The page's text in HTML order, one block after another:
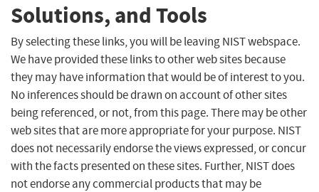
Solutions, and Tools
By selecting these links, you will be leaving NIST webspace.
We have provided these links to other web sites because
they may have information that would be of interest to you.
No inferences should be drawn on account of other sites
being referenced, or not, from this page. There may be other
web sites that are more appropriate for your purpose. NIST
does not necessarily endorse the views expressed, or concur
with the facts presented on these sites. Further, NIST does
not endorse any commercial products that may be